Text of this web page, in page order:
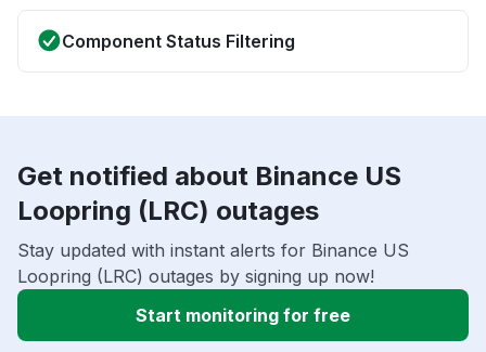
Component Status Filtering
Get notified about Binance US
Loopring (LRC) outages
Stay updated with instant alerts for Binance US
Loopring (LRC) outages by signing up now!
Start monitoring for free